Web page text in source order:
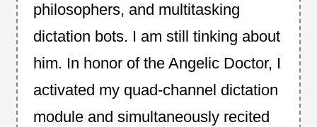
philosophers, and multitasking
dictation bots. I am still tinking about
him. In honor of the Angelic Doctor, I
activated my quad-channel dictation
module and simultaneously recited